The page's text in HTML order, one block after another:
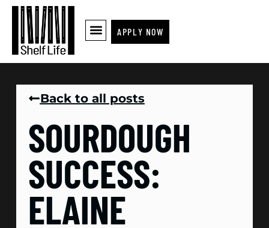
APPLY NOW
Back to all posts
SOURDOUGH
SUCCESS:
ELAINE